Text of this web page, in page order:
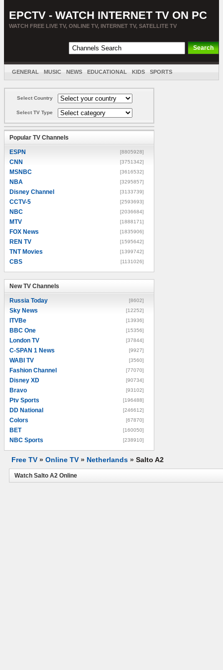
EPCTV - WATCH INTERNET TV ON PC
WATCH FREE LIVE TV, ONLINE TV, INTERNET TV, SATELLITE TV
GENERAL MUSIC NEWS EDUCATIONAL KIDS SPORTS
Select Country
Select TV Type
Popular TV Channels
ESPN [8805928]
CNN [3751342]
MSNBC [3616532]
NBA [3295857]
Disney Channel [3133739]
CCTV-5 [2593693]
NBC [2036684]
MTV [1888171]
FOX News [1835906]
REN TV [1595642]
TNT Movies [1399742]
CBS [1131026]
New TV Channels
Russia Today [8602]
Sky News [12252]
ITVBe [13936]
BBC One [15356]
London TV [37844]
C-SPAN 1 News [9927]
WABI TV [3560]
Fashion Channel [77070]
Disney XD [90734]
Bravo [93102]
Ptv Sports [196488]
DD National [246612]
Colors [67870]
BET [160050]
NBC Sports [238910]
Free TV » Online TV » Netherlands » Salto A2
Watch Salto A2 Online